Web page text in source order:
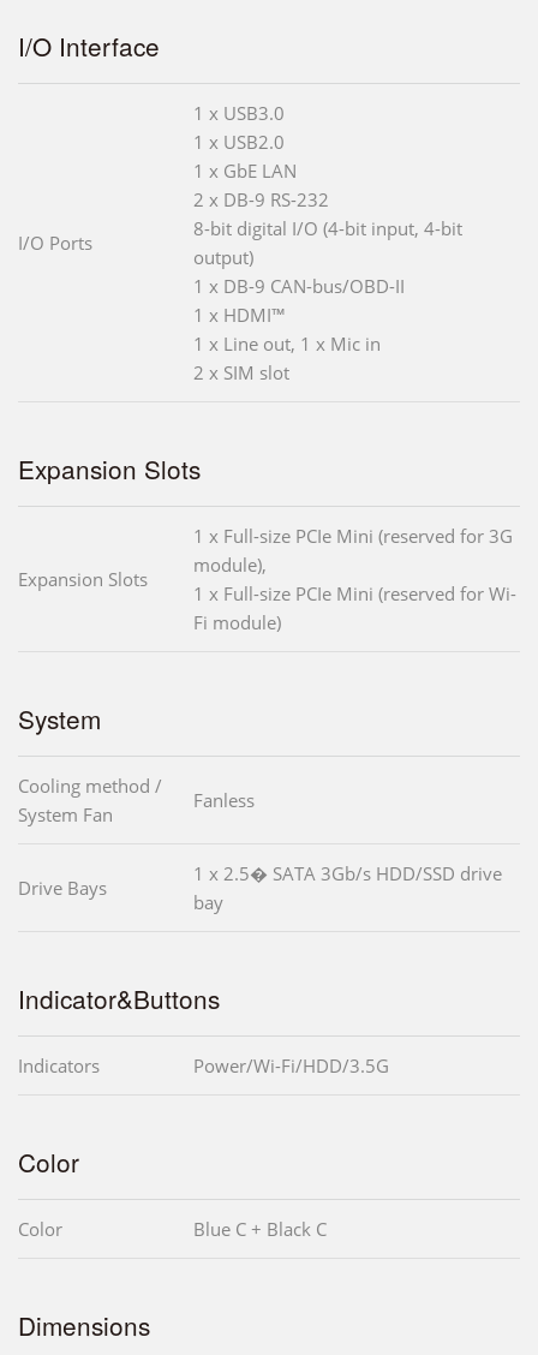
I/O Interface
I/O Ports
1 x USB3.0
1 x USB2.0
1 x GbE LAN
2 x DB-9 RS-232
8-bit digital I/O (4-bit input, 4-bit
output)
1 x DB-9 CAN-bus/OBD-II
1 x HDMI™
1 x Line out, 1 x Mic in
2 x SIM slot
Expansion Slots
Expansion Slots
1 x Full-size PCIe Mini (reserved for 3G
module),
1 x Full-size PCIe Mini (reserved for Wi-
Fi module)
System
Cooling method /
System Fan
Fanless
Drive Bays
1 x 2.5� SATA 3Gb/s HDD/SSD drive
bay
Indicator&Buttons
Indicators Power/Wi-Fi/HDD/3.5G
Color
Color Blue C + Black C
Dimensions